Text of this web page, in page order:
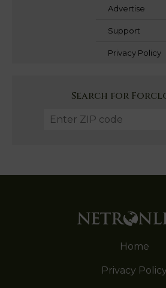
Advertise
Support
Privacy Policy
Search for
Home
Privacy